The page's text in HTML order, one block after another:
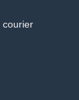
courier